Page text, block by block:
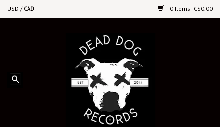
USD / CAD 0 Items - C$0.00
Upcoming Releases